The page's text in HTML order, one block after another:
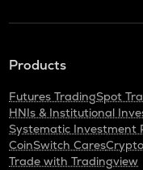
Products
Futures TradingSpot
HNIs & Institutional
Systematic Investment
CoinSwitch Cares
Trade with Tradingview